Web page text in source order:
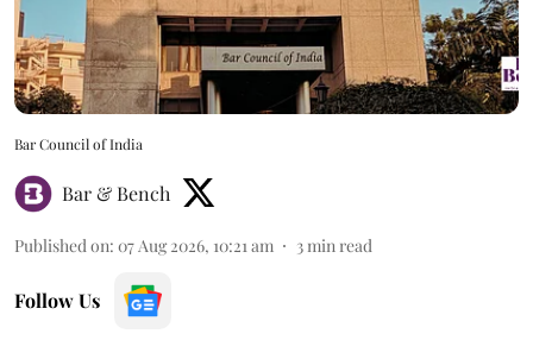
Bar Council of India
Bar & Bench
Published on: 07 Aug 2026, 10:21 am 3 min read
Follow Us